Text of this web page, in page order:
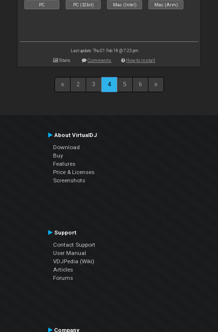
PC PC (32bit) Mac (Intel) Mac (Arm)
Last update: Thu 01 Feb 18 @ 7:23 pm
Stats Comments How to install
2 3 4 5 6
About VirtualDJ
Download
Buy
Features
Price & Licenses
Screenshots
Support
Contact Support
User Manual
VDJPedia (Wiki)
Articles
Forums
Company